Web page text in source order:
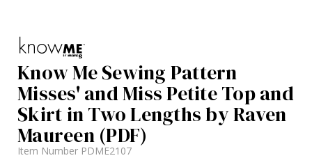
Know Me Sewing Pattern
Misses' and Miss Petite Top and
Skirt in Two Lengths by Raven
Maureen (PDF)
Item Number PDME2107